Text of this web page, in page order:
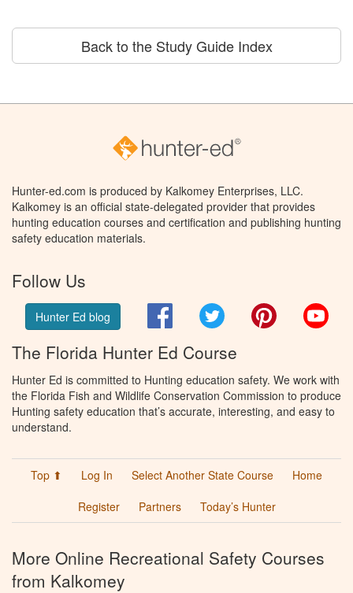
Back to the Study Guide Index
Hunter-ed.com is produced by Kalkomey Enterprises, LLC.
Kalkomey is an official state-delegated provider that provides
hunting education courses and certification and publishing hunting
safety education materials.
Follow Us
Hunter Ed blog FacebookTwitter Pinterest
The Florida Hunter Ed Course
Hunter Ed is committed to Hunting education safety. We work with
the Florida Fish and Wildlife Conservation Commission to produce
Hunting safety education that’s accurate, interesting, and easy to
understand.
Top ⬆ Log In Select Another State Course
Home
Register
Partners Today’s Hunter
More Online Recreational Safety Courses
from Kalkomey